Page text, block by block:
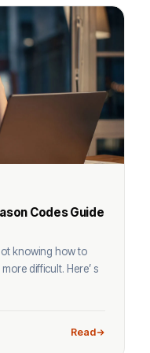
Codes Guide
knowing how to
difficult. Here’ s
Read